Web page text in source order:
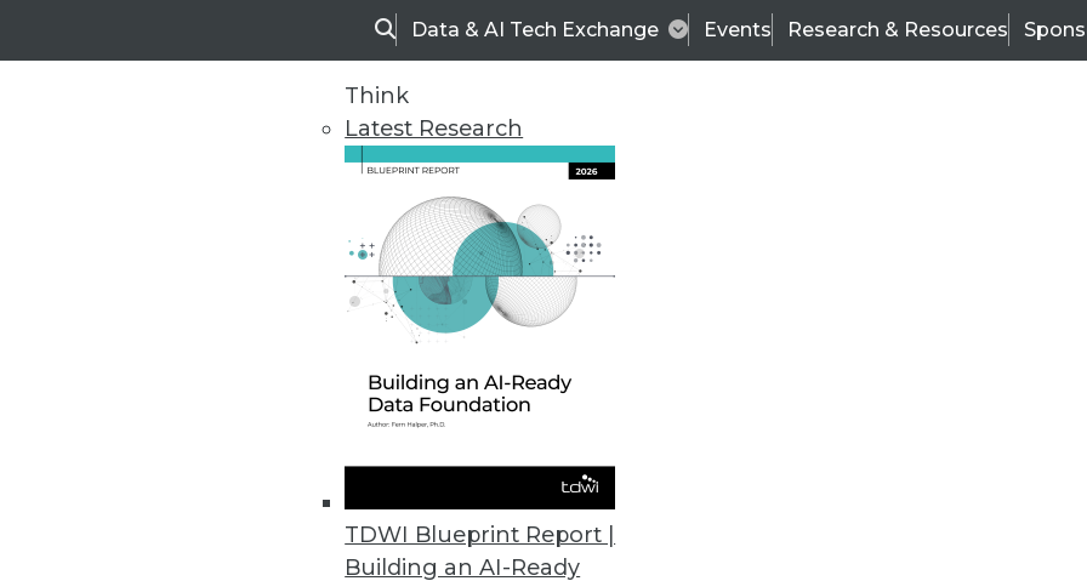
SearchData & AI Tech Exchange Events Research & Resources
Think
Latest Research
TDWI Blueprint Report |
Building an AI-Ready
TDWI
Data & AI Leadership